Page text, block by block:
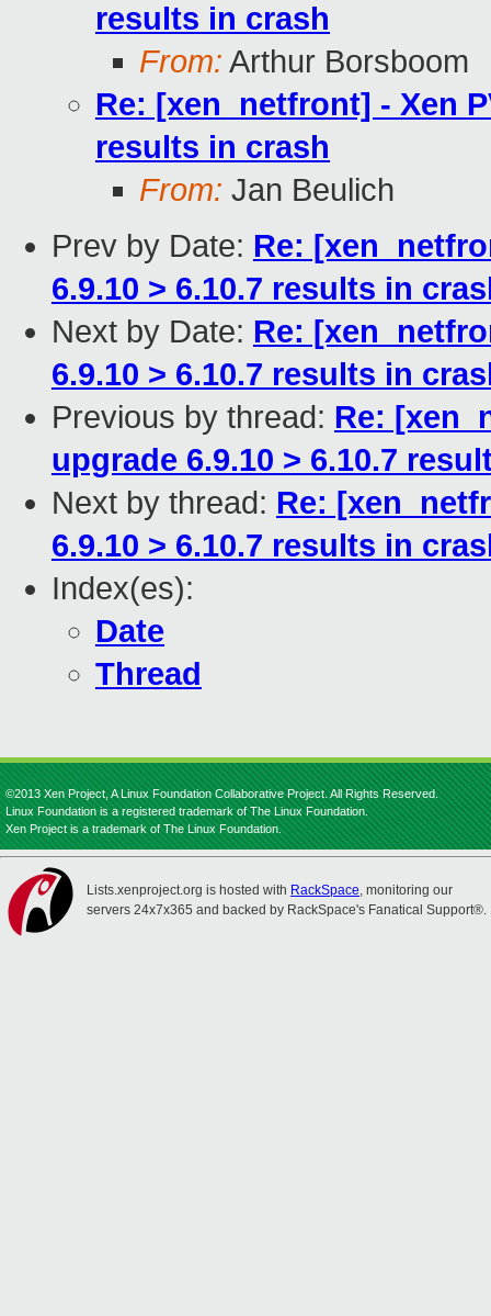
results in crash
From: Arthur Borsboom
Re: [xen_netfront] - Xen
results in crash
From: Jan Beulich
Prev by Date: Re:
6.9.10 > 6.10.7 results in
Next by Date: Re:
6.9.10 > 6.10.7 results in
Previous by thread: Re:
upgrade 6.9.10 > 6.10.7
Next by thread: Re:
6.9.10 > 6.10.7 results in
Index(es):
Date
Thread
©2013 Xen Project, A Linux Foundation Collaborative Project. All Rights Reserved.
Linux Foundation is a registered trademark of The Linux Foundation.
Xen Project is a trademark of The Linux Foundation.
Lists.xenproject.org is hosted with RackSpace, monitoring our
servers 24x7x365 and backed by RackSpace's Fanatical Support®.